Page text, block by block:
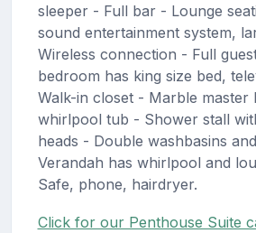
sleeper - Full bar - Lounge
sound entertainment system,
Wireless connection - Full
bedroom has king size bed,
Walk-in closet - Marble master
whirlpool tub - Shower stall
heads - Double washbasins
Verandah has whirlpool and
Safe, phone, hairdryer.
Click for our Penthouse Suite